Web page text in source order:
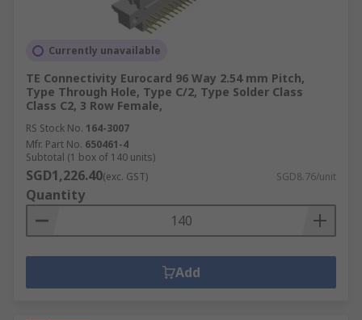
Currently unavailable
TE Connectivity Eurocard 96 Way 2.54 mm Pitch,
Type Through Hole, Type C/2, Type Solder Class
Class C2, 3 Row Female,
RS Stock No. 164-3007
Mfr. Part No. 650461-4
Subtotal (1 box of 140 units)
SGD1,226.40(exc. GST) SGD8.76/unit
Quantity
Add